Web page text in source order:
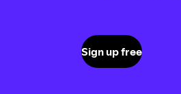
Sign up free